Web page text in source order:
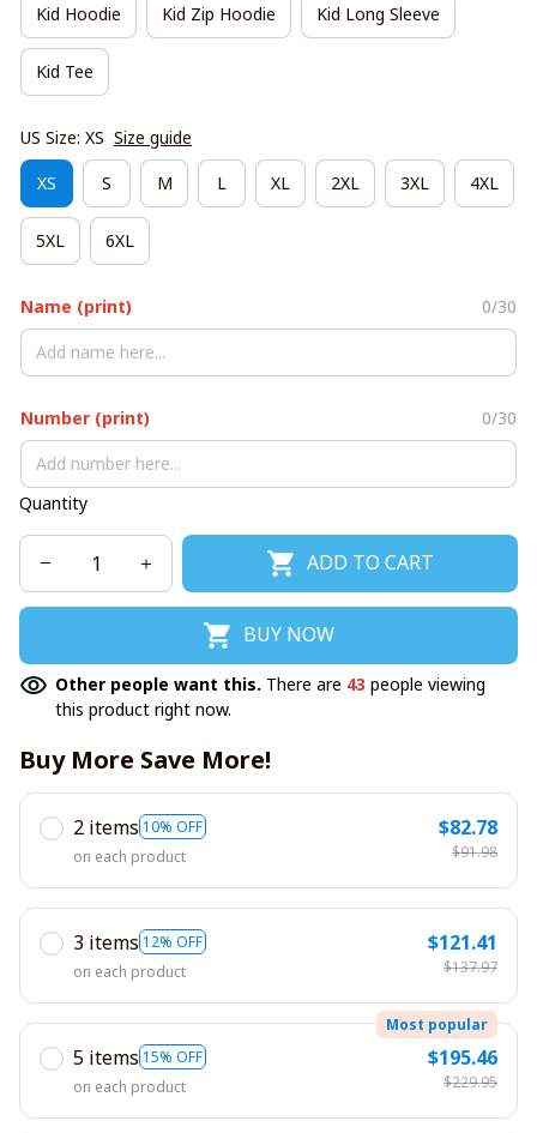
Kid Hoodie Kid Zip Hoodie Kid Long Sleeve
Kid Tee
US Size: XS Size guide
XS S M L XL 2XL 3XL 4XL
5XL 6XL
Name (print) 0/30
Number (print) 0/30
Quantity
ADD TO CART
BUY NOW
Other people want this. There are 43 people viewing
this product right now.
Buy More Save More!
2 items 10% OFF
on each product
$82.78
$91.98
3 items 12% OFF
on each product
$121.41
$137.97
5 items 15% OFF
Most popular
on each product
$195.46
$229.95